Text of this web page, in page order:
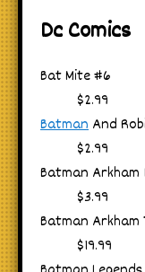
Dc Comics
Bat Mite #6
$2.99
Batman And
$2.99
Batman Arkham
$3.99
Batman Arkham
$19.99